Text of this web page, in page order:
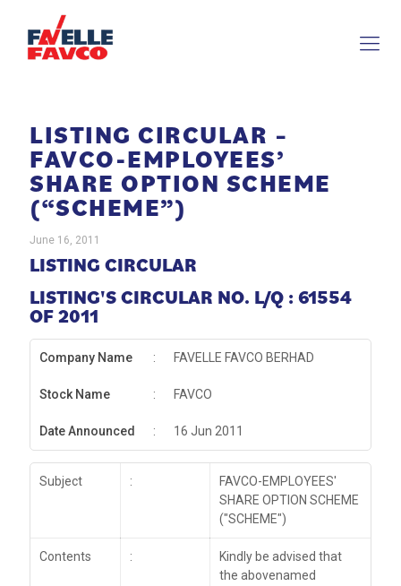
LISTING CIRCULAR –
FAVCO-EMPLOYEES’
SHARE OPTION SCHEME
(“SCHEME”)
June 16, 2011
LISTING CIRCULAR
LISTING'S CIRCULAR NO. L/Q : 61554
OF 2011
Company Name : FAVELLE FAVCO BERHAD
Stock Name : FAVCO
Date Announced : 16 Jun 2011
Subject :
FAVCO-EMPLOYEES'
SHARE OPTION SCHEME
("SCHEME")
Contents :
Kindly be advised that
the abovenamed